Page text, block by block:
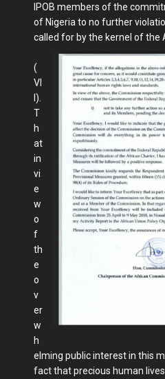
IPOB members of the
of Nigeria to no further
called for by the kernel of the
(
VI
I).
T
h
at
in
vi
e
w
o
f
th
e
o
v
er
w
h
elming public interest in this
fact that precious human